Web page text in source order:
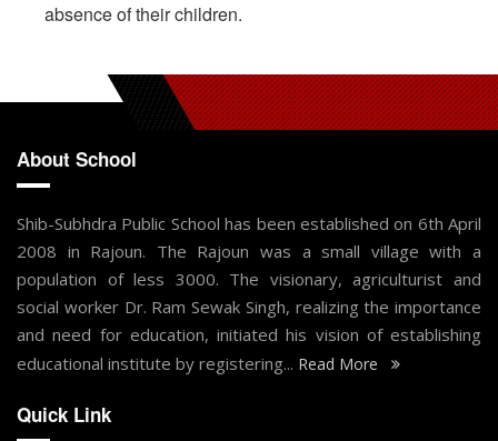
absence of their children.
About School
Shib-Subhdra Public School has been established on 6th April
2008 in Rajoun. The Rajoun was a small village with a
population of less 3000. The visionary, agriculturist and
social worker Dr. Ram Sewak Singh, realizing the importance
and need for education, initiated his vision of establishing
educational institute by registering... Read More
Quick Link